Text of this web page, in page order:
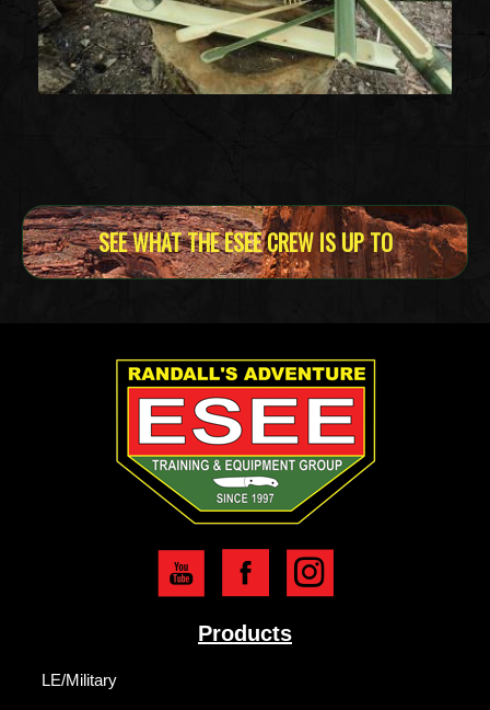
SEE WHAT THE ESEE CREW IS UP TO
Products
LE/Military